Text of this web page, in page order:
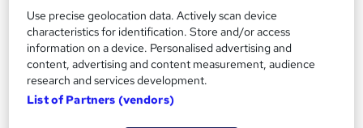
BSc (Hons) Computer Science
University of Essex Online
Use precise geolocation data. Actively scan device
characteristics for identification. Store and/or access
information on a device. Personalised advertising and
content, advertising and content measurement, audience
research and services development.
List of Partners (vendors)